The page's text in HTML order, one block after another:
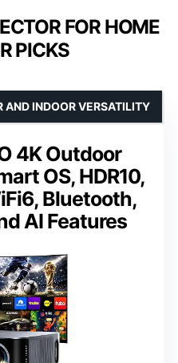
FOR HOME
PICKS
4K Outdoor
OS, HDR10,
Bluetooth,
AI Features
AND INDOOR VERSATILITY